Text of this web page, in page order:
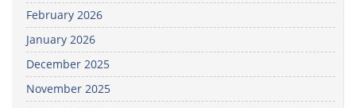
February 2026
January 2026
December 2025
November 2025